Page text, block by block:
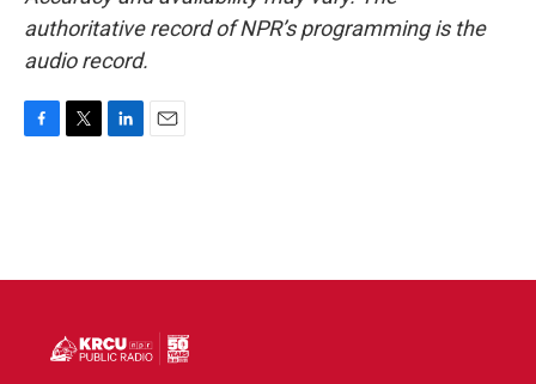
authoritative record of NPR’s programming is the
audio record.
o
r
I